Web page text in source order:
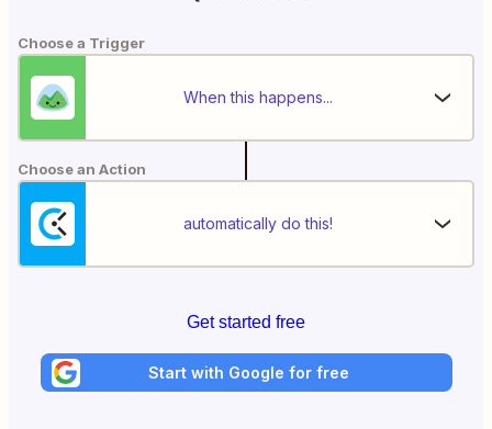
Choose a Trigger
When this happens...
Choose an Action
automatically do this!
Get started free
Start with Google for free